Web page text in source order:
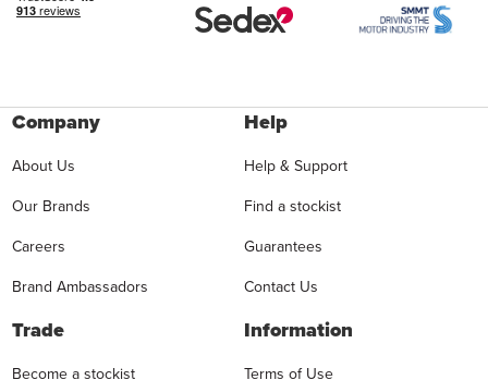
Company
About Us
Our Brands
Careers
Brand Ambassadors
Help
Help & Support
Find a stockist
Guarantees
Contact Us
Trade
Become a stockist
Information
Terms of Use